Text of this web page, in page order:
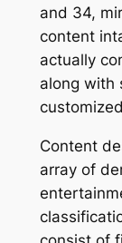
and 34,
content
actually
along with
Content
array of